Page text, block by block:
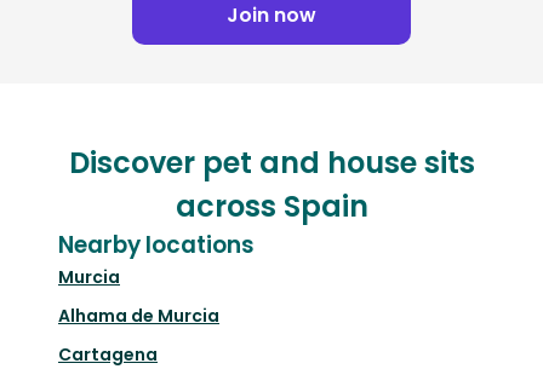
Join now
Discover pet and house sits
across Spain
Nearby locations
Murcia
Alhama de Murcia
Cartagena